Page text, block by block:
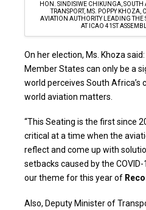
HON. SINDISIWE CHIKUNGA, SOUTH
TRANSPORT, MS. POPPY
AVIATION AUTHORITY LEADING THE
AT ICAO 41ST
On her election, Ms. Khoza
Member States can only be a
world perceives South Africa’s
world aviation matters.
“This Seating is the first since
critical at a time when the
reflect and come up with
setbacks caused by the
our theme for this year of
Also, Deputy Minister of